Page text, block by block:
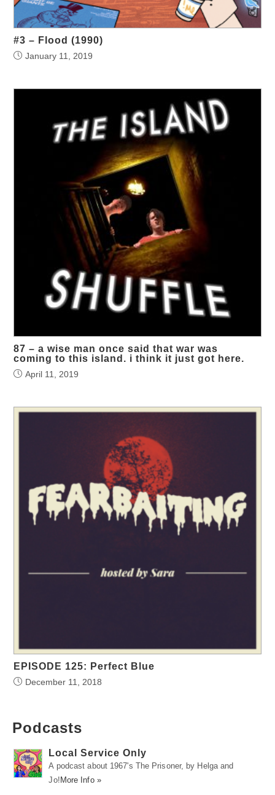
#3 – Flood (1990)
January 11, 2019
87 – a wise man once said that war was
coming to this island. i think it just got here.
April 11, 2019
EPISODE 125: Perfect Blue
December 11, 2018
Podcasts
Local Service Only
A podcast about 1967's The Prisoner, by Helga and
Jo! More Info »